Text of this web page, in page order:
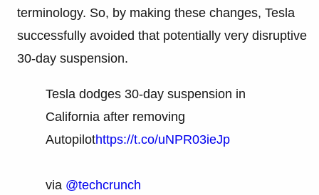
terminology. So, by making these changes, Tesla
successfully avoided that potentially very disruptive
30-day suspension.
Tesla dodges 30-day suspension in
California after removing
Autopilothttps://t.co/uNPR03ieJp
via @techcrunch